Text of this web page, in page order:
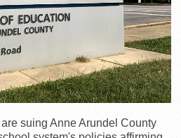
suing Anne Arundel County